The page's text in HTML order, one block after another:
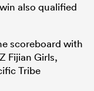
also qualified
scoreboard with
Fijian Girls,
Tribe